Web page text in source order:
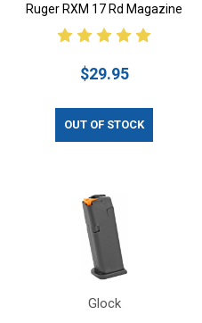
Ruger RXM 17 Rd Magazine
$29.95
OUT OF STOCK
Glock